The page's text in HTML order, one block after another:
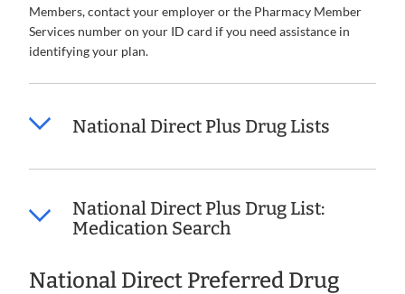
Members, contact your employer or the Pharmacy Member
Services number on your ID card if you need assistance in
identifying your plan.
National Direct Plus Drug Lists
National Direct Plus Drug List:
Medication Search
National Direct Preferred Drug